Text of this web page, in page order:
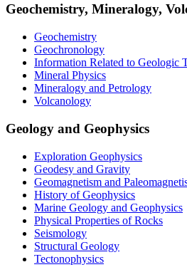
Geochemistry, Mineralogy,
Geochemistry
Geochronology
Information Related to Geologic
Mineral Physics
Mineralogy and Petrology
Volcanology
Geology and Geophysics
Exploration Geophysics
Geodesy and Gravity
Geomagnetism and
History of Geophysics
Marine Geology and Geophysics
Physical Properties of Rocks
Seismology
Structural Geology
Tectonophysics